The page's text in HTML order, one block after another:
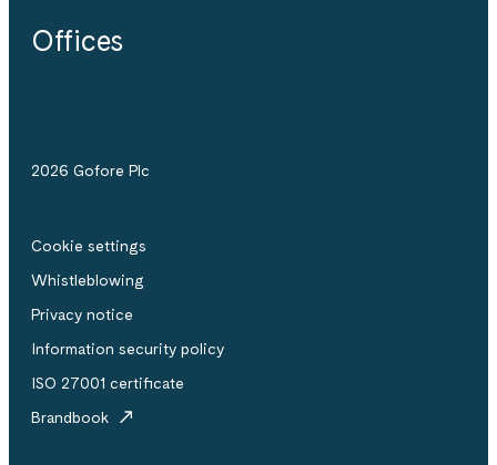
Offices
2026 Gofore Plc
Cookie settings
Whistle­blowing
Privacy notice
Information security policy
ISO 27001 certificate
Brandbook